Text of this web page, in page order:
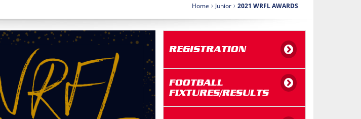
Home › Junior › 2021 WRFL AWARDS
REGISTRATION
FOOTBALL
FIXTURES/RESULTS